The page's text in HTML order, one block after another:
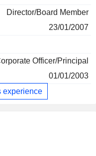
Director/Board Member
23/01/2007
Officer/Principal
01/01/2003
experience